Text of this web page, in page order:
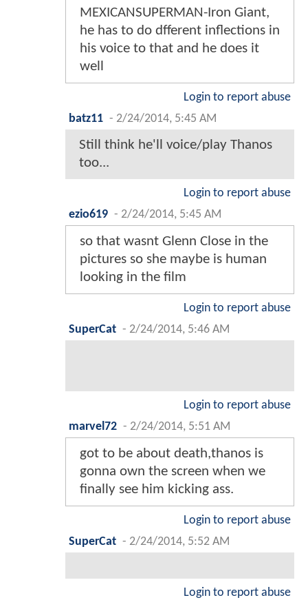
MEXICANSUPERMAN-Iron Giant,
he has to do dfferent inflections in
his voice to that and he does it
well
Login to report abuse
batz11 - 2/24/2014, 5:45 AM
Still think he'll voice/play Thanos
too...
Login to report abuse
ezio619 - 2/24/2014, 5:45 AM
so that wasnt Glenn Close in the
pictures so she maybe is human
looking in the film
Login to report abuse
SuperCat - 2/24/2014, 5:46 AM
Login to report abuse
marvel72 - 2/24/2014, 5:51 AM
got to be about death,thanos is
gonna own the screen when we
finally see him kicking ass.
Login to report abuse
SuperCat - 2/24/2014, 5:52 AM
Login to report abuse